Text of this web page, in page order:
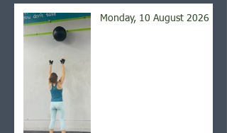
Monday, 10 August 2026